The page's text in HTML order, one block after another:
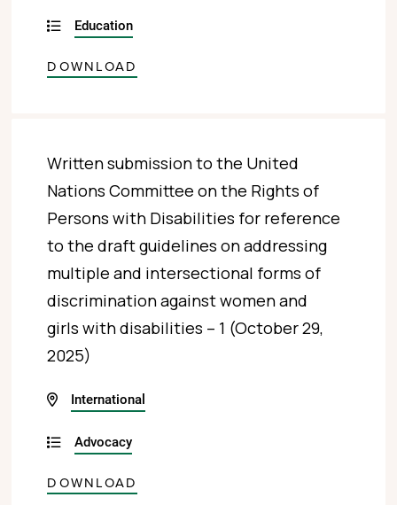
Education
DOWNLOAD
Written submission to the United
Nations Committee on the Rights of
Persons with Disabilities for reference
to the draft guidelines on addressing
multiple and intersectional forms of
discrimination against women and
girls with disabilities – 1 (October 29,
2025)
International
Advocacy
DOWNLOAD